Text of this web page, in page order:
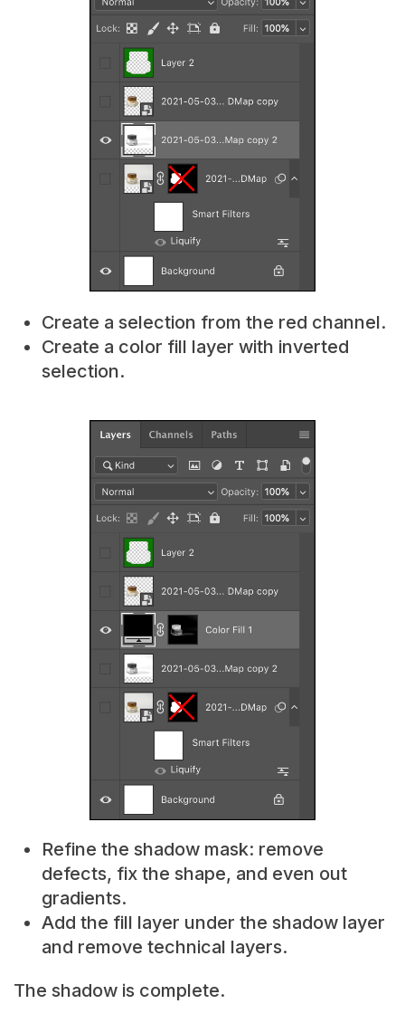
Create a selection from the red channel.
Create a color fill layer with inverted
selection.
Refine the shadow mask: remove
defects, fix the shape, and even out
gradients.
Add the fill layer under the shadow layer
and remove technical layers.
The shadow is complete.